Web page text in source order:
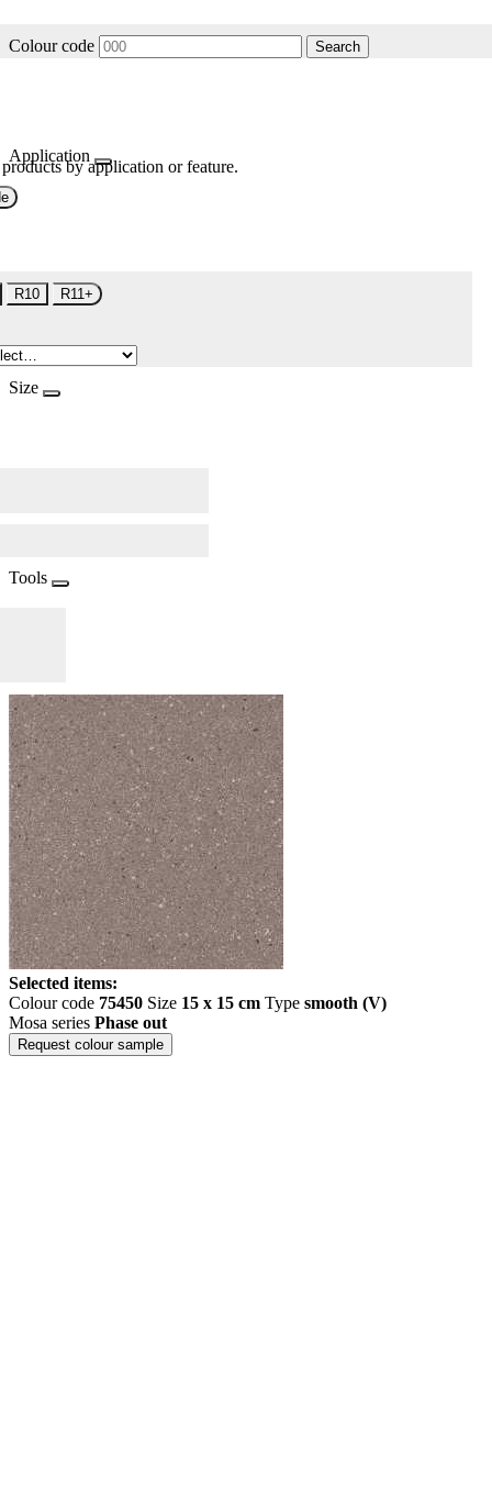
Colour code Search
Application
by application or feature.
R10 R11+
Size
Tools
Selected items:
Colour code 75450 Size 15 x 15 cm Type smooth (V)
Mosa series Phase out
Request colour sample